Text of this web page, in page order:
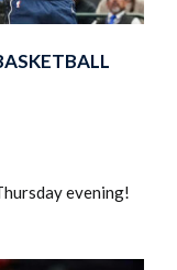
evening!